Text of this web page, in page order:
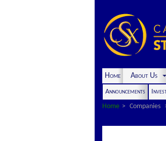
Home About Us
Announcements
Home
Companies